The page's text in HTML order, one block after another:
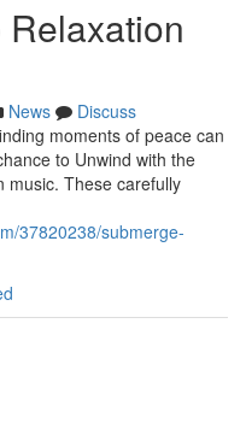
News
Discuss
moments of peace can
to Unwind with the
music. These carefully
37820238/submerge-